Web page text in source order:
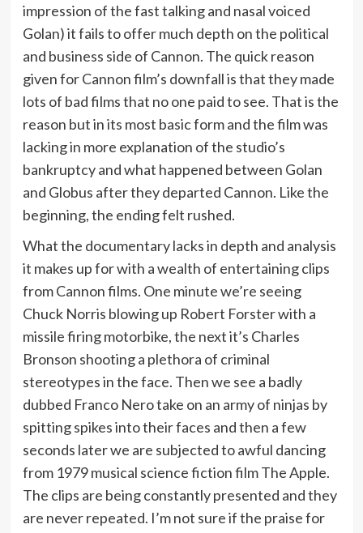
impression of the fast talking and nasal voiced
Golan) it fails to offer much depth on the political
and business side of Cannon. The quick reason
given for Cannon film’s downfall is that they made
lots of bad films that no one paid to see. That is the
reason but in its most basic form and the film was
lacking in more explanation of the studio’s
bankruptcy and what happened between Golan
and Globus after they departed Cannon. Like the
beginning, the ending felt rushed.
What the documentary lacks in depth and analysis
it makes up for with a wealth of entertaining clips
from Cannon films. One minute we’re seeing
Chuck Norris blowing up Robert Forster with a
missile firing motorbike, the next it’s Charles
Bronson shooting a plethora of criminal
stereotypes in the face. Then we see a badly
dubbed Franco Nero take on an army of ninjas by
spitting spikes into their faces and then a few
seconds later we are subjected to awful dancing
from 1979 musical science fiction film The Apple.
The clips are being constantly presented and they
are never repeated. I’m not sure if the praise for